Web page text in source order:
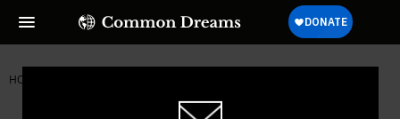
HOME